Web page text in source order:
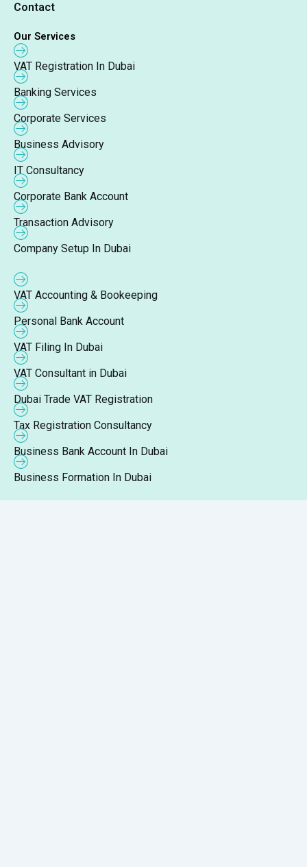
Contact
Our Services
VAT Registration In Dubai
Banking Services
Corporate Services
Business Advisory
IT Consultancy
Corporate Bank Account
Transaction Advisory
Company Setup In Dubai
VAT Accounting & Bookeeping
Personal Bank Account
VAT Filing In Dubai
VAT Consultant in Dubai
Dubai Trade VAT Registration
Tax Registration Consultancy
Business Bank Account In Dubai
Business Formation In Dubai